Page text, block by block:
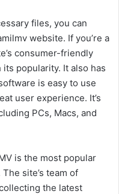
files, you can
website. If you’re a
consumer-friendly
popularity. It also has
is easy to use
user experience. It’s
PCs, Macs, and
is the most popular
site’s team of
the latest